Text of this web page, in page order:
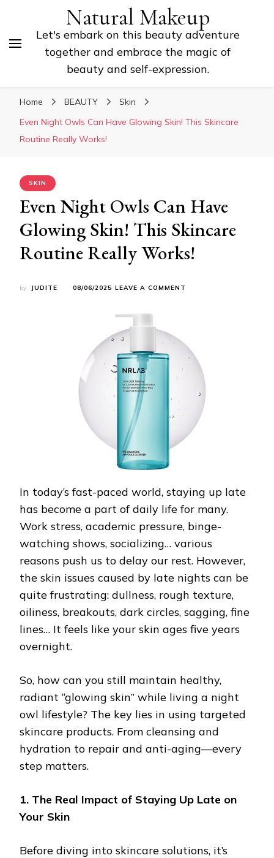
Natural Makeup
Let's embark on this beauty adventure
together and embrace the magic of
beauty and self-expression.
Home BEAUTY
Skin
Even Night Owls Can Have Glowing Skin! This Skincare
Routine Really Works!
SKIN
Even Night Owls Can Have
Glowing Skin! This Skincare
Routine Really Works!
by JUDITE 08/06/2025 LEAVE A COMMENT
GLOWING
SKIN!
THIS
ROUTINE
REALLY
WORKS!
In today’s fast-paced world, staying up late
has become a part of daily life for many.
Work stress, academic pressure, binge-
watching shows, socializing… various
reasons push us to delay our rest. However,
the skin issues caused by late nights can be
quite frustrating: dullness, rough texture,
oiliness, breakouts, dark circles, sagging, fine
lines… It feels like your skin ages five years
overnight.
So, how can you still maintain healthy,
radiant “glowing skin” while living a night
owl lifestyle? The key lies in using targeted
skincare products. From cleansing and
hydration to repair and anti-aging—every
step matters.
1. The Real Impact of Staying Up Late on
Your Skin
Before diving into skincare solutions, it’s